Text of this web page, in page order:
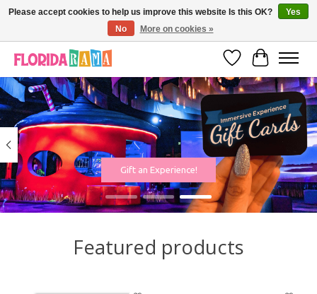
VISIT FLORIDARAMA'S TOURIST TRAP TO SEE MORE IN-PERSON EXCLUSIVES!
Wish ListCart
Hero slideshow items
Gift an Experience!
Featured products
Please accept cookies to help us improve this website Is this OK?
Yes
No
More on cookies »